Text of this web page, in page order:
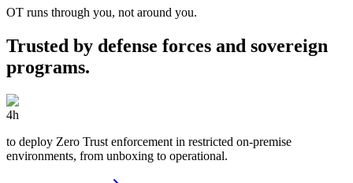
OT runs through you, not around you.
Trusted by defense forces and sovereign
programs.
4h
to deploy Zero Trust enforcement in restricted on-premise
environments, from unboxing to operational.